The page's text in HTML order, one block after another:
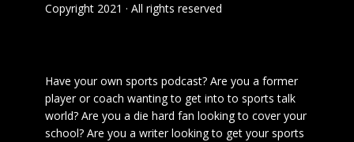
Copyright 2021 · All rights reserved
Have your own sports podcast? Are you a former
player or coach wanting to get into to sports talk
world? Are you a die hard fan looking to cover your
school? Are you a writer looking to get your sports